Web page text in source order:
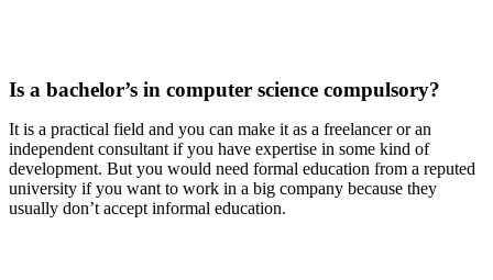
Is a bachelor’s in computer science compulsory?
It is a practical field and you can make it as a freelancer or an
independent consultant if you have expertise in some kind of
development. But you would need formal education from a reputed
university if you want to work in a big company because they
usually don’t accept informal education.